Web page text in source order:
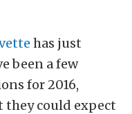
has just
been a few
for 2016,
they could expect